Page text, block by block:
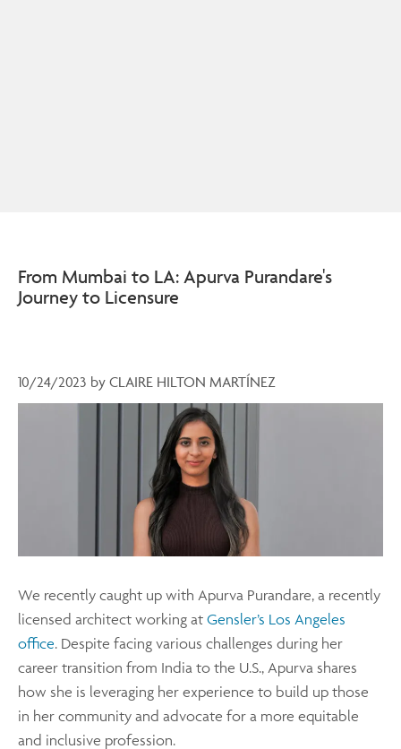
From Mumbai to LA: Apurva Purandare's
Journey to Licensure
10/24/2023 by CLAIRE HILTON MARTÍNEZ
We recently caught up with Apurva Purandare, a recently
licensed architect working at Gensler’s Los Angeles
office. Despite facing various challenges during her
career transition from India to the U.S., Apurva shares
how she is leveraging her experience to build up those
in her community and advocate for a more equitable
and inclusive profession.